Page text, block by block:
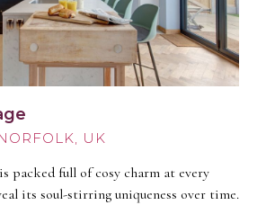
packed full of cosy charm at every
its soul-stirring uniqueness over time.